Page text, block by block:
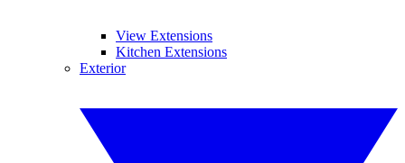
View Extensions
Kitchen Extensions
Exterior